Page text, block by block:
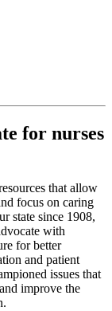
for nurses
that allow
focus on caring
state since 1908,
with
for better
and patient
issues that
improve the